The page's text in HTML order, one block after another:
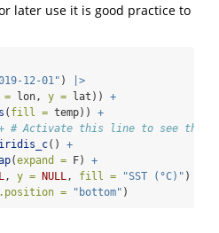
later use it is good practice to
12-01" )
|>
= lon, y = lat)) +
( fill = temp)) +
# Activate this line to see the
() +
(expand = F) +
, y = NULL, fill = "SST (°C)" )
= "bottom" )